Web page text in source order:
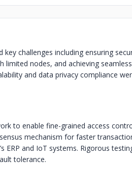
challenges including ensuring
limited nodes, and achieving seamless
and data privacy compliance
to enable fine-grained access
mechanism for faster
ERP and IoT systems. Rigorous
tolerance.